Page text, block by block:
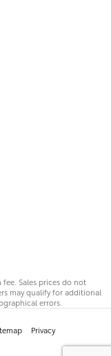
fee. Sales prices do not
may qualify for additional
errors.
Privacy